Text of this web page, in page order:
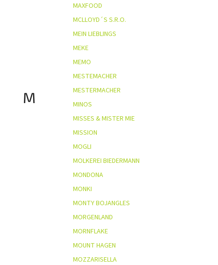
M
MAXFOOD
MCLLOYD´S S.R.O.
MEIN LIEBLINGS
MEKE
MEMO
MESTEMACHER
MESTERMACHER
MINOS
MISSES & MISTER MIE
MISSION
MOGLI
MOLKEREI BIEDERMANN
MONDONA
MONKI
MONTY BOJANGLES
MORGENLAND
MORNFLAKE
MOUNT HAGEN
MOZZARISELLA